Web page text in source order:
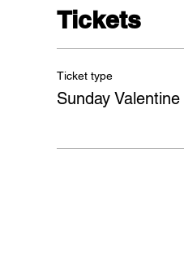
Tickets
Ticket type
Sunday